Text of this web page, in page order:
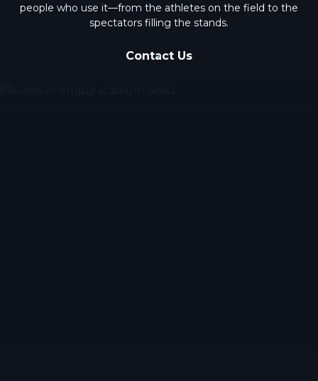
people who use it—from the athletes on the field to the
spectators filling the stands.
Contact Us